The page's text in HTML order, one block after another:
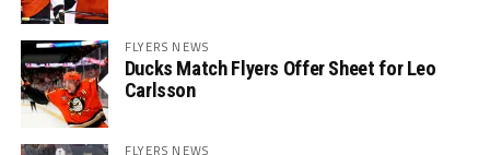
FLYERS NEWS
Ducks Match Flyers Offer Sheet for Leo
Carlsson
FLYERS NEWS